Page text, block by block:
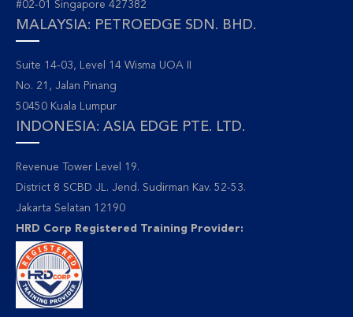
#02-01 Singapore 427382
MALAYSIA: PETROEDGE SDN. BHD.
Suite 14-03, Level 14 Wisma UOA II
No. 21, Jalan Pinang
50450 Kuala Lumpur
INDONESIA: ASIA EDGE PTE. LTD.
Revenue Tower Level 19.
District 8 SCBD JL. Jend. Sudirman Kav. 52-53.
Jakarta Selatan 12190
HRD Corp Registered Training Provider: